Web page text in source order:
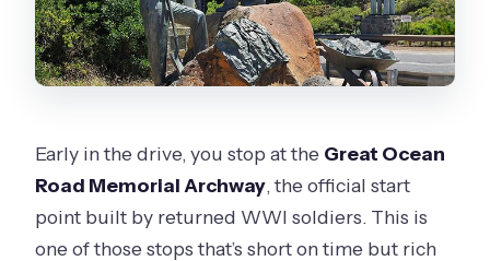
Early in the drive, you stop at the Great Ocean
Road Memorial Archway, the official start
point built by returned WWI soldiers. This is
one of those stops that’s short on time but rich